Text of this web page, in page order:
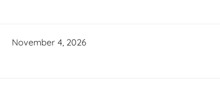
November 4, 2026